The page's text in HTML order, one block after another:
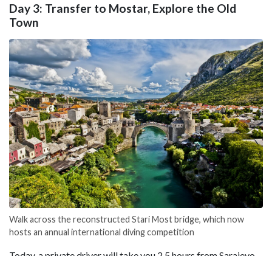
Day 3: Transfer to Mostar, Explore the Old
Town
Walk across the reconstructed Stari Most bridge, which now
hosts an annual international diving competition